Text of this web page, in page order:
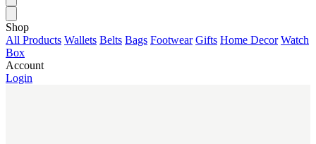
Shop
All Products Wallets Belts Bags Footwear Gifts Home Decor Watch
Box
Account
Login